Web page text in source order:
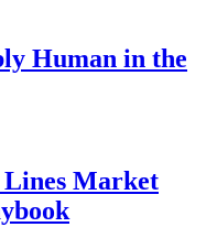
Human in the
Market